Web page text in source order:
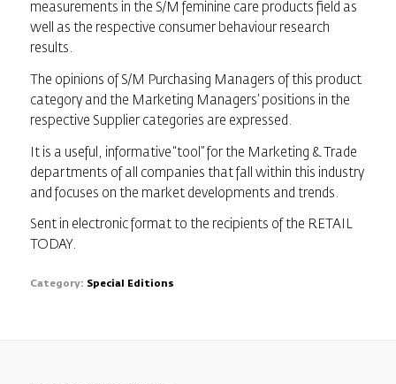
measurements in the S/M feminine care products field as
well as the respective consumer behaviour research
results.
The opinions of S/M Purchasing Managers of this product
category and the Marketing Managers’ positions in the
respective Supplier categories are expressed.
It is a useful, informative “tool” for the Marketing & Trade
departments of all companies that fall within this industry
and focuses on the market developments and trends.
Sent in electronic format to the recipients of the RETAIL
TODAY.
Category: Special Editions